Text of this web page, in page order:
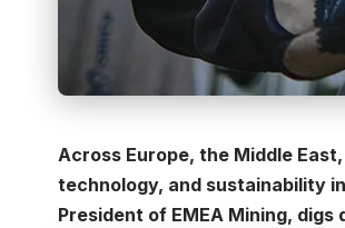
Across Europe, the Middle
technology, and sustainability
President of EMEA Mining,